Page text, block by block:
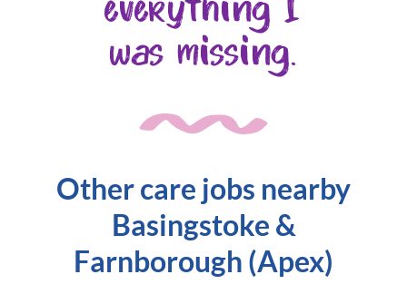
everything I
was missing.
Other care jobs nearby
Basingstoke &
Farnborough (Apex)